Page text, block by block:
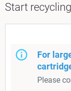
Start
For
Please